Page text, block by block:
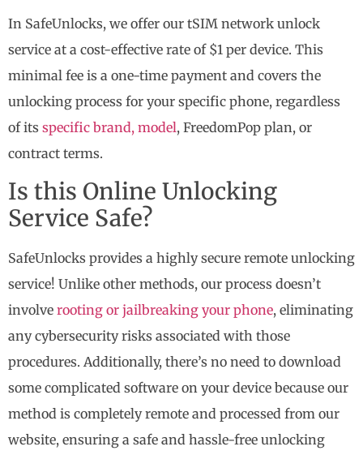
In SafeUnlocks, we offer our tSIM network unlock
service at a cost-effective rate of $1 per device. This
minimal fee is a one-time payment and covers the
unlocking process for your specific phone, regardless
of its specific brand, model, FreedomPop plan, or
contract terms.
Is this Online Unlocking
Service Safe?
SafeUnlocks provides a highly secure remote unlocking
service! Unlike other methods, our process doesn’t
involve rooting or jailbreaking your phone, eliminating
any cybersecurity risks associated with those
procedures. Additionally, there’s no need to download
some complicated software on your device because our
method is completely remote and processed from our
website, ensuring a safe and hassle-free unlocking